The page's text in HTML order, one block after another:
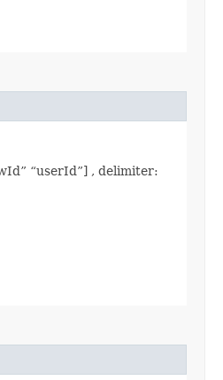
“userId”] , delimiter: